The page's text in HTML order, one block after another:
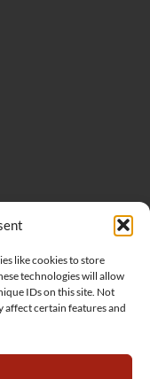
like cookies to store
technologies will allow
IDs on this site. Not
affect certain features and